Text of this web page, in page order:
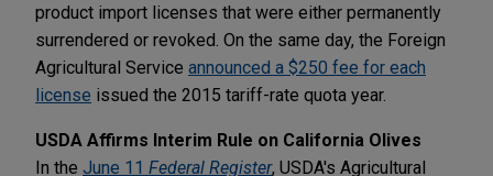
product import licenses that were either permanently
surrendered or revoked. On the same day, the Foreign
Agricultural Service announced a $250 fee for each
license issued the 2015 tariff-rate quota year.
USDA Affirms Interim Rule on California Olives
In the June 11 Federal Register, USDA's Agricultural